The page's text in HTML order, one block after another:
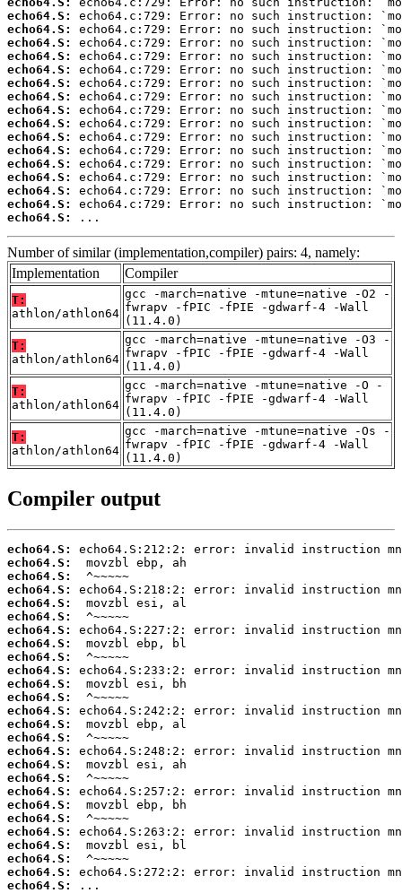
echo64.S:
echo64.S:
echo64.S:
echo64.S:
echo64.S:
echo64.S:
echo64.S:
echo64.S:
echo64.S:
echo64.S:
echo64.S:
echo64.S:
echo64.S:
echo64.S:
echo64.S:
echo64.S:
...
Number of similar (implementation,compiler) pairs: 4, namely:
Implementation
Compiler
T:
athlon/athlon64
gcc -march=native -mtune=native -O2 -
fwrapv -fPIC -fPIE -gdwarf-4 -Wall
(11.4.0)
T:
athlon/athlon64
gcc -march=native -mtune=native -O3 -
fwrapv -fPIC -fPIE -gdwarf-4 -Wall
(11.4.0)
T:
athlon/athlon64
gcc -march=native -mtune=native -O -
fwrapv -fPIC -fPIE -gdwarf-4 -Wall
(11.4.0)
T:
athlon/athlon64
gcc -march=native -mtune=native -Os -
fwrapv -fPIC -fPIE -gdwarf-4 -Wall
(11.4.0)
Compiler output
echo64.S:
echo64.S:
echo64.S:
echo64.S:
echo64.S:
echo64.S:
echo64.S:
echo64.S:
echo64.S:
echo64.S:
echo64.S:
echo64.S:
echo64.S:
echo64.S:
echo64.S:
echo64.S:
echo64.S:
echo64.S:
echo64.S:
echo64.S:
echo64.S:
echo64.S:
echo64.S:
echo64.S:
echo64.S:
echo64.S:
...